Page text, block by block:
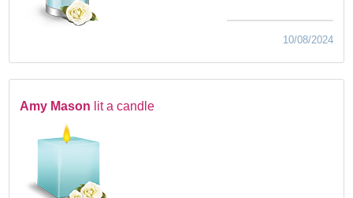
10/08/2024
Amy Mason lit a candle